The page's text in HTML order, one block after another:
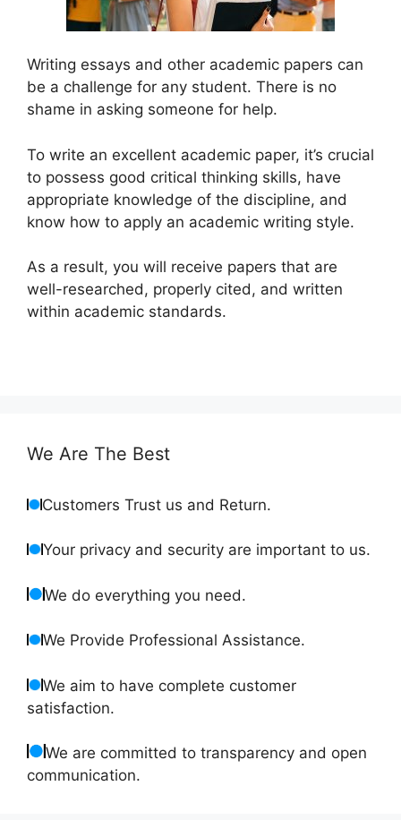
Writing essays and other academic papers can
be a challenge for any student. There is no
shame in asking someone for help.
To write an excellent academic paper, it’s crucial
to possess good critical thinking skills, have
appropriate knowledge of the discipline, and
know how to apply an academic writing style.
As a result, you will receive papers that are
well-researched, properly cited, and written
within academic standards.
We Are The Best
Customers Trust us and Return.
Your privacy and security are important to us.
We do everything you need.
We Provide Professional Assistance.
We aim to have complete customer
satisfaction.
We are committed to transparency and open
communication.